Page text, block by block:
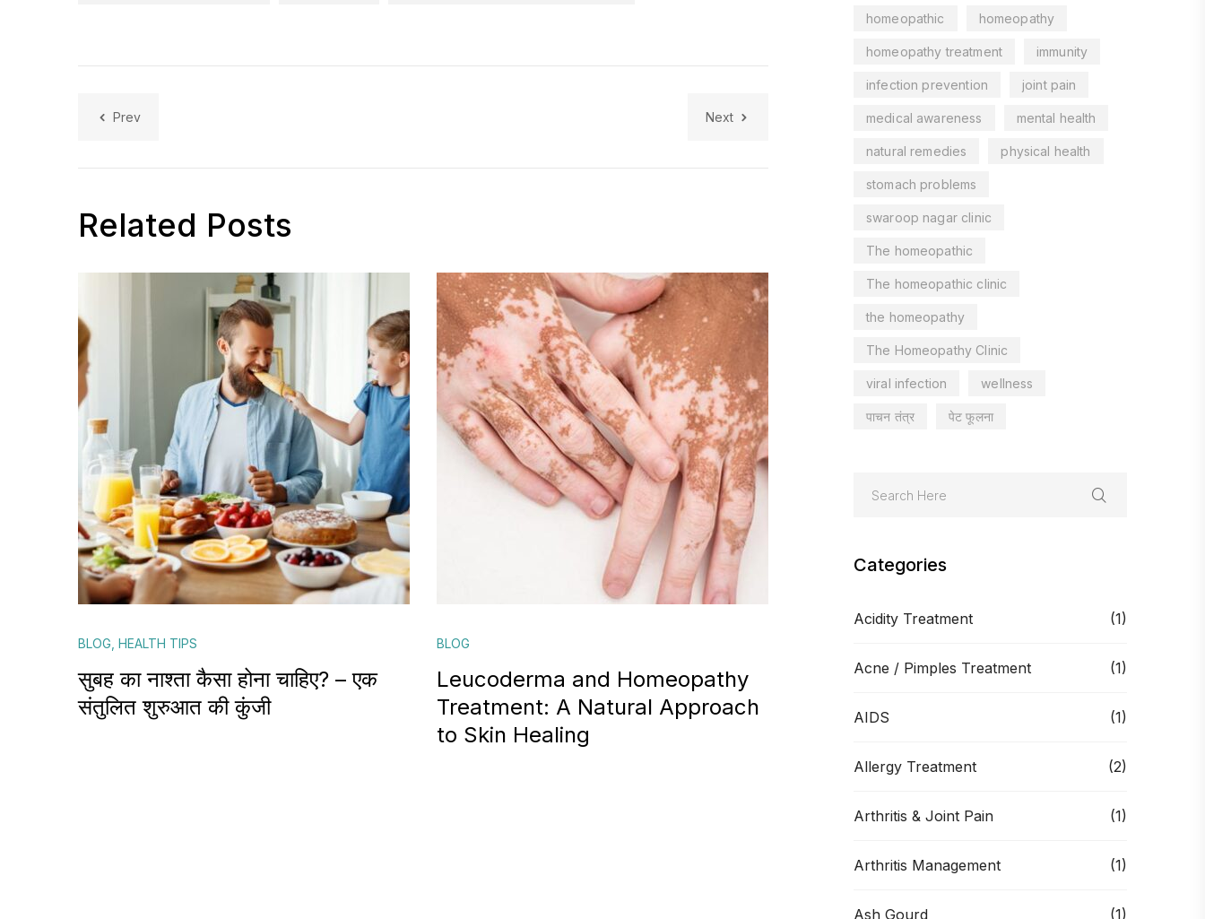
homeopathic homeopathy
homeopathy treatment immunity
infection prevention joint pain
medical awareness mental health
natural remedies physical health
stomach problems
swaroop nagar clinic
The homeopathic
The homeopathic clinic
the homeopathy
The Homeopathy Clinic
viral infection wellness
पाचन तंत्र पेट फूलना
Categories
Acidity Treatment (1)
Acne / Pimples Treatment (1)
AIDS (1)
Allergy Treatment (2)
Arthritis & Joint Pain (1)
Arthritis Management (1)
Ash Gourd (1)
Prev Next
Related Posts
BLOG HEALTH TIPS
सुबह का नाश्ता कैसा होना चाहिए? – एक
संतुलित शुरुआत की कुंजी
BLOG
Leucoderma and Homeopathy
Treatment: A Natural Approach
to Skin Healing